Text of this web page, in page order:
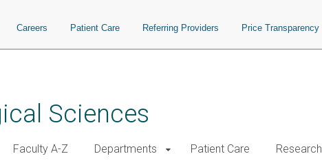
Careers Patient Care Referring Providers Price Transparency
Sciences
Faculty A-Z Departments Patient Care Research